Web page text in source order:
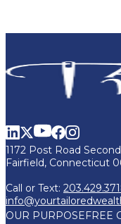
1172 Post Road
Fairfield, Connecticut
Call or Text:
OUR PURPOSEFREE